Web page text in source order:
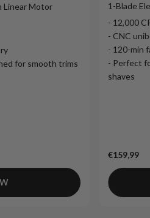
Linear Motor
for smooth trims
1-Blade
- 12,000
- CNC
- 120-min
- Perfect
shaves
€159,99